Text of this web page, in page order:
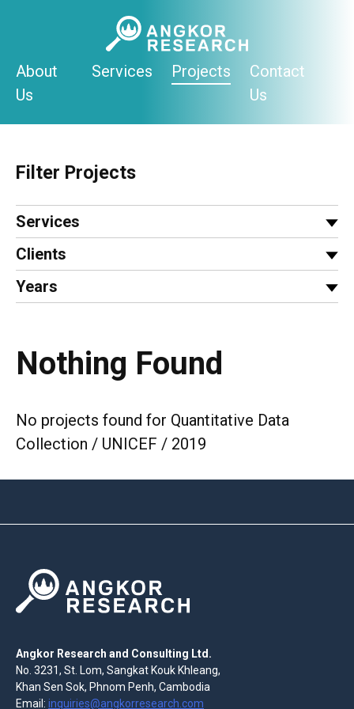
About
Us
Services Projects
Contact
Us
Filter Projects
Services
Clients
Years
Nothing Found
No projects found for Quantitative Data
Collection / UNICEF / 2019
Angkor Research and Consulting Ltd.
No. 3231, St. Lom, Sangkat Kouk Khleang,
Khan Sen Sok, Phnom Penh, Cambodia
Email: inquiries@angkorresearch.com